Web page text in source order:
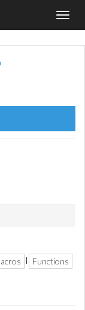
Functions